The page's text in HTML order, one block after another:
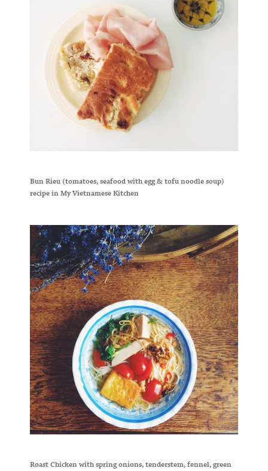
Bun Rieu (tomatoes, seafood with egg & tofu noodle soup)
recipe in My Vietnamese Kitchen
Roast Chicken with spring onions, tenderstem, fennel, green